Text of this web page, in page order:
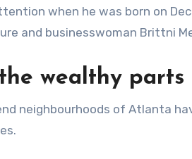
and businesswoman Brittni
wealthy
neighbourhoods of Atlanta